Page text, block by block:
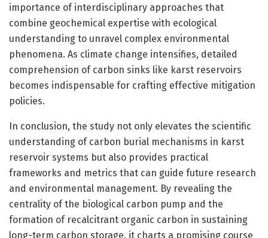
importance of interdisciplinary approaches that
combine geochemical expertise with ecological
understanding to unravel complex environmental
phenomena. As climate change intensifies, detailed
comprehension of carbon sinks like karst reservoirs
becomes indispensable for crafting effective mitigation
policies.
In conclusion, the study not only elevates the scientific
understanding of carbon burial mechanisms in karst
reservoir systems but also provides practical
frameworks and metrics that can guide future research
and environmental management. By revealing the
centrality of the biological carbon pump and the
formation of recalcitrant organic carbon in sustaining
long-term carbon storage, it charts a promising course